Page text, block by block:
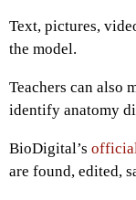
Text, pictures,
the model.
Teachers can also
identify anatomy
BioDigital’s
are found, edited,